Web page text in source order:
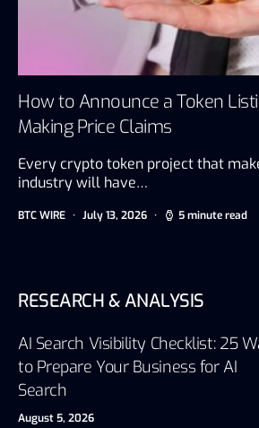
How to Announce a Token
Making Price Claims
Every crypto token project that
industry will have…
BTC WIRE July 13, 2026 5 minute read
RESEARCH & ANALYSIS
AI Search Visibility Checklist: 25
to Prepare Your Business for AI
Search
August 5, 2026